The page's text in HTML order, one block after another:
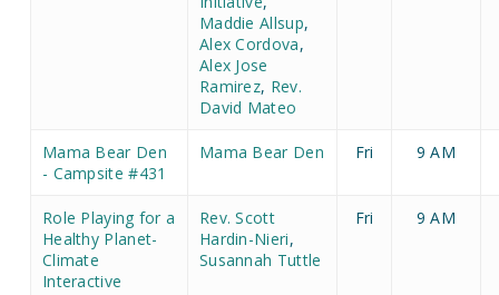
Maddie Allsup,
Alex Cordova,
Alex Jose
Ramirez, Rev.
David Mateo
Mama Bear Den
- Campsite #431
Mama Bear Den Fri
9 AM
Role Playing for a
Healthy Planet-
Climate
Interactive
Rev. Scott
Hardin-Nieri,
Susannah Tuttle
Fri 9 AM